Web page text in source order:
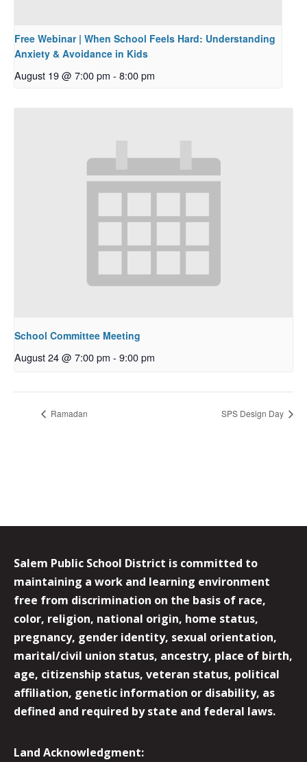
Free Webinar | When School Feels Hard: Understanding
Anxiety & Avoidance in Kids
August 19 @ 7:00 pm - 8:00 pm
School Committee Meeting
August 24 @ 7:00 pm - 9:00 pm
Ramadan SPS Design Day
Salem Public School District is committed to
maintaining a work and learning environment
free from discrimination on the basis of race,
color, religion, national origin, home status,
pregnancy, gender identity, sexual orientation,
marital/civil union status, ancestry, place of birth,
age, citizenship status, veteran status, political
affiliation, genetic information or disability, as
defined and required by state and federal laws.
Land Acknowledgment: